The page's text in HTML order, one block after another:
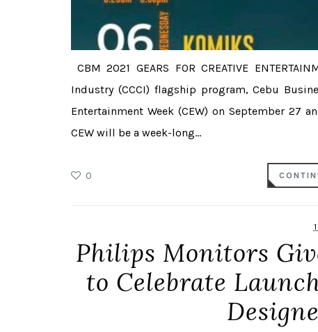
CBM 2021 GEARS FOR CREATIVE
Industry (CCCI) flagship program, Cebu
Entertainment Week (CEW) on September 27
CEW will be a week-long...
0
Philips Monitors
to Celebrate